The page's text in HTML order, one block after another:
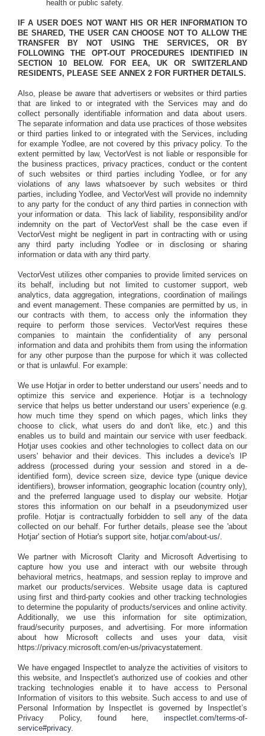
health or public safety.
IF A USER DOES NOT WANT HIS OR HER INFORMATION TO
BE SHARED, THE USER CAN CHOOSE NOT TO ALLOW THE
TRANSFER BY NOT USING THE SERVICES, OR BY
FOLLOWING THE OPT-OUT PROCEDURES IDENTIFIED IN
SECTION 10 BELOW. FOR EEA, UK OR SWITZERLAND
RESIDENTS, PLEASE SEE ANNEX 2 FOR FURTHER DETAILS.
Also, please be aware that advertisers or websites or third parties
that are linked to or integrated with the Services may and do
collect personally identifiable information and data about users.
The separate information and data use practices of those websites
or third parties linked to or integrated with the Services, including
for example Yodlee, are not covered by this privacy policy. To the
extent permitted by law, VectorVest is not liable or responsible for
the business practices, privacy practices, conduct or the content
of such websites or third parties including Yodlee, or for any
violations of any laws whatsoever by such websites or third
parties, including Yodlee, and VectorVest will provide no indemnity
to any party for the conduct of any third parties in connection with
your information or data.
This lack of liability, responsibility and/or
indemnity on the part of VectorVest shall be the case even if
VectorVest might be negligent in part in contracting with or using
any third party including Yodlee or in disclosing or sharing
information or data with any third party.
VectorVest utilizes other companies to provide limited services on
its behalf, including but not limited to customer support, web
analytics, data aggregation, integrations, coordination of mailings
and event management. These companies are permitted by us, in
our contracts with them, to access only the information they
require to perform those services. VectorVest requires these
companies to maintain the confidentiality of any personal
information and data and prohibits them from using the information
for any other purpose than the purpose for which it was collected
or that is unlawful. For example:
We use Hotjar in order to better understand our users' needs and to
optimize this service and experience. Hotjar is a technology
service that helps us better understand our users' experience (e.g.
how much time they spend on which pages, which links they
choose to click, what users do and don't like, etc.) and this
enables us to build and maintain our service with user feedback.
Hotjar uses cookies and other technologies to collect data on our
users' behavior and their devices. This includes a device's IP
address (processed during your session and stored in a de-
identified form), device screen size, device type (unique device
identifiers), browser information, geographic location (country only),
and the preferred language used to display our website. Hotjar
stores this information on our behalf in a pseudonymized user
profile. Hotjar is contractually forbidden to sell any of the data
collected on our behalf. For further details, please see the 'about
Hotjar' section of Hotiar's support site, hotjar.com/about-us/.
We partner with Microsoft Clarity and Microsoft Advertising to
capture how you use and interact with our website through
behavioral metrics, heatmaps, and session replay to improve and
market our products/services. Website usage data is captured
using first and third-party cookies and other tracking technologies
to determine the popularity of products/services and online activity.
Additionally, we use this information for site optimization,
fraud/security purposes, and advertising. For more information
about how Microsoft collects and uses your data, visit
https://privacy.microsoft.com/en-us/privacystatement.
We have engaged Inspectlet to analyze the activities of visitors to
this website, and Inspectlet's authorized use of cookies and other
tracking technologies enable it to have access to Personal
Information of visitors to this website. Such access to and use of
Personal Information by Inspectlet is governed by Inspectlet’s
Privacy Policy, found here, inspectlet.com/terms-of-
service#privacy.